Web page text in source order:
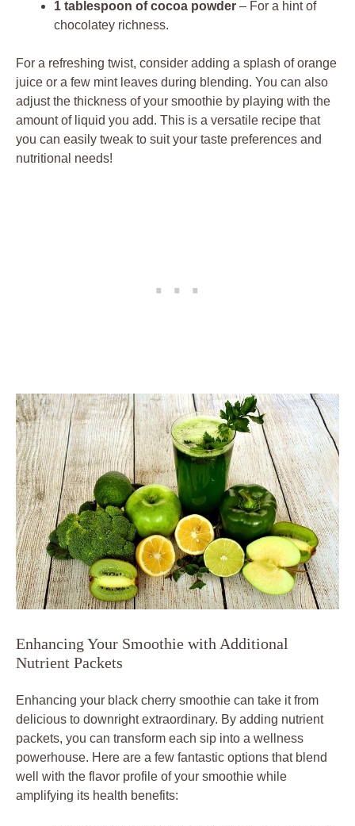
1 tablespoon of cocoa powder – For a hint of
chocolatey richness.
For a refreshing twist, consider adding a splash of orange
juice or a few mint leaves during blending. You can also
adjust the thickness of your smoothie by playing with the
amount of liquid you add. This is a versatile recipe that
you can easily tweak to suit your taste preferences and
nutritional needs!
Enhancing Your Smoothie with Additional
Nutrient Packets
Enhancing your black cherry smoothie can take it from
delicious to downright extraordinary. By adding nutrient
packets, you can transform each sip into a wellness
powerhouse. Here are a few fantastic options that blend
well with the flavor profile of your smoothie while
amplifying its health benefits: